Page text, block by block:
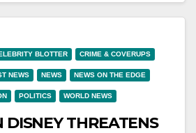
BLOTTER CRIME & COVERUPS
NEWS NEWS NEWS ON THE EDGE
POLITICS WORLD NEWS
DISNEY THREATENS